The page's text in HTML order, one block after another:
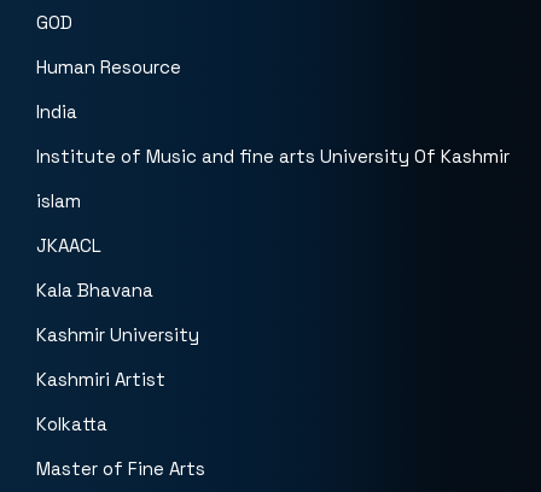
GOD
Human Resource
India
Institute of Music and fine arts University Of Kashmir
islam
JKAACL
Kala Bhavana
Kashmir University
Kashmiri Artist
Kolkatta
Master of Fine Arts